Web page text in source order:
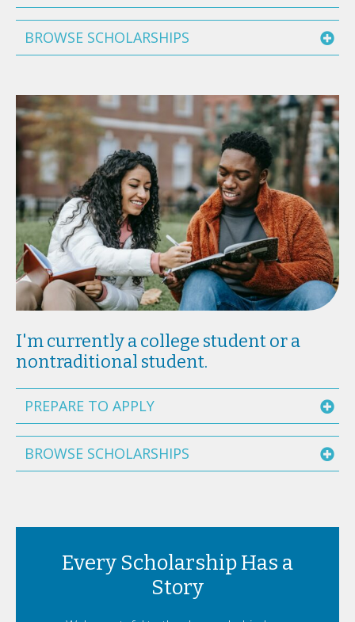
BROWSE SCHOLARSHIPS
I'm currently a college student or a
nontraditional student.
PREPARE TO APPLY
BROWSE SCHOLARSHIPS
Every Scholarship Has a
Story